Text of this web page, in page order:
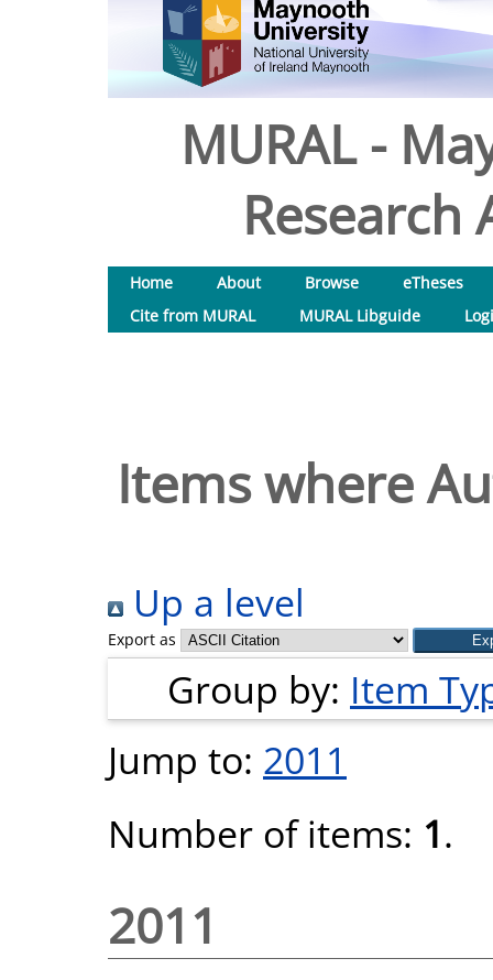
MURAL -
Research
Home About Browse
eTheses
Cite from MURAL
MURAL Libguide
Items where
Up a level
Export as
Group by: Item
Jump to: 2011
Number of items: 1.
2011